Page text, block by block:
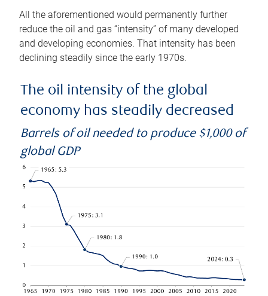
All the aforementioned would permanently further
reduce the oil and gas “intensity” of many developed
and developing economies. That intensity has been
declining steadily since the early 1970s.
The oil intensity of the global
economy has steadily decreased
Barrels of oil needed to produce $1,000 of
global GDP